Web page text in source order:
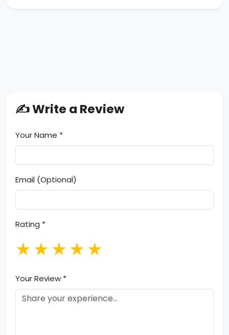
✍️ Write a Review
Your Name *
Email (Optional)
Rating *
★
★
★
★
★
Your Review *